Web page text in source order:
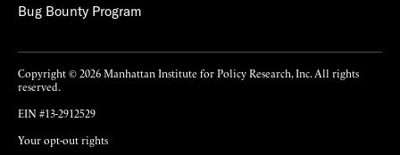
Bug Bounty Program
Copyright © 2026 Manhattan Institute for Policy Research, Inc. All rights
reserved.
EIN #13-2912529
Your opt-out rights